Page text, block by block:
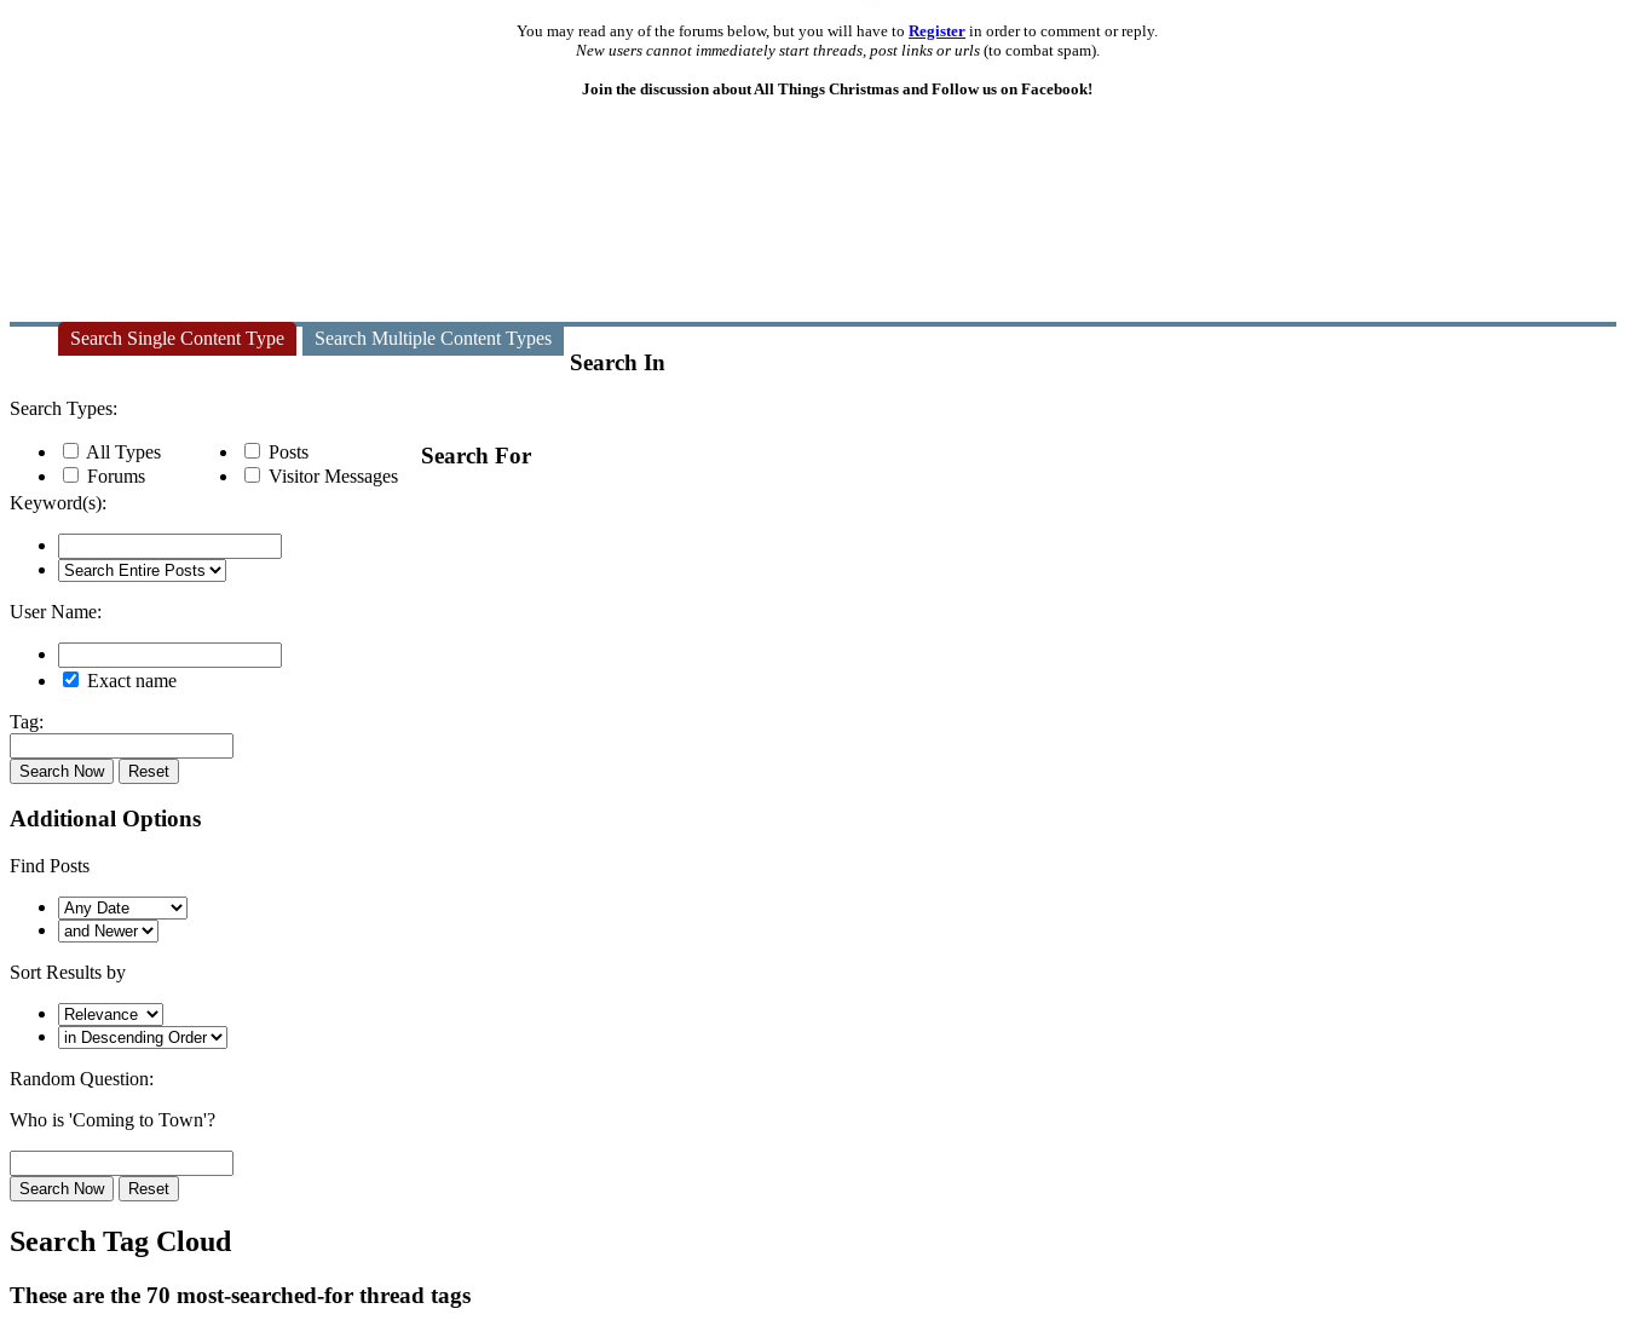
You may read any of the forums below, but you will have to Register in order to comment or reply.
New users cannot immediately start threads, post links or urls(to combat spam).
Join the discussion about All Things Christmas and Follow us on Facebook!
Search Single Content Type Search Multiple Content Types
Search In
Search Types:
All Types
Posts
Forums
Visitor Messages
Search For
Keyword(s):
User Name:
Exact name
Tag:
Additional Options
Find Posts
Sort Results by
Random Question:
Who is 'Coming to Town'?
Search Tag Cloud
These are the 70 most-searched-for thread tags